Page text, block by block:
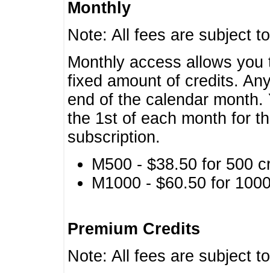
Monthly
Note: All fees are subject
Monthly access allows
fixed amount of credits.
end of the calendar
the 1st of each month for
subscription.
M500 - $38.50 for 500
M1000 - $60.50 for
Premium Credits
Note: All fees are subject